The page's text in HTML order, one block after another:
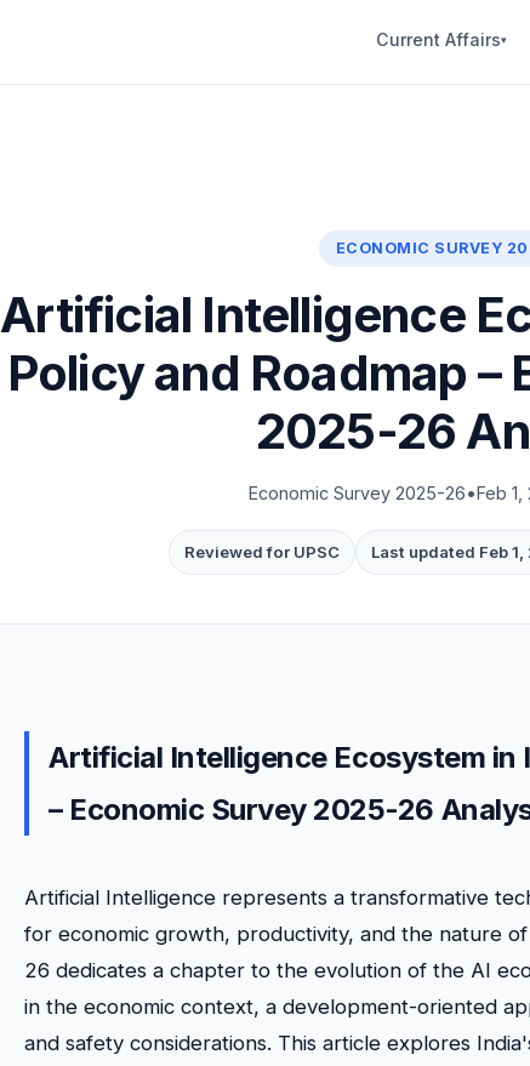
Current Affairs▾
ECONOMIC SURVEY
Artificial Intelligence
Policy and Roadmap –
2025-26
Economic Survey 2025-26•Feb 1,
Reviewed for UPSC Last updated Feb
Artificial Intelligence Ecosystem in
– Economic Survey 2025-26
Artificial Intelligence represents a transformative
for economic growth, productivity, and the nature
26 dedicates a chapter to the evolution of the AI
in the economic context, a development-oriented
and safety considerations. This article explores